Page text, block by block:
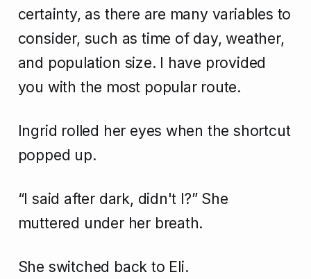
certainty, as there are many variables to
consider, such as time of day, weather,
and population size. I have provided
you with the most popular route.
Ingrid rolled her eyes when the shortcut
popped up.
“I said after dark, didn't I?” She
muttered under her breath.
She switched back to Eli.